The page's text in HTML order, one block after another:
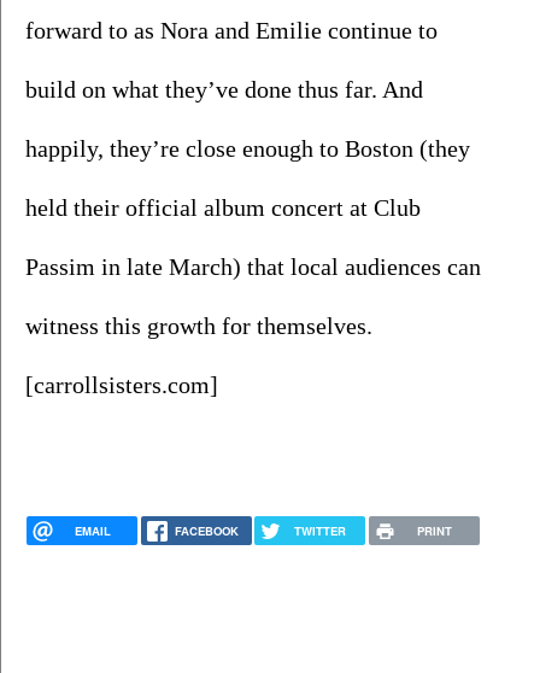
forward to as Nora and Emilie continue to
build on what they’ve done thus far. And
happily, they’re close enough to Boston (they
held their official album concert at Club
Passim in late March) that local audiences can
witness this growth for themselves.
[carrollsisters.com]
EMAIL FACEBOOK TWITTER PRINT